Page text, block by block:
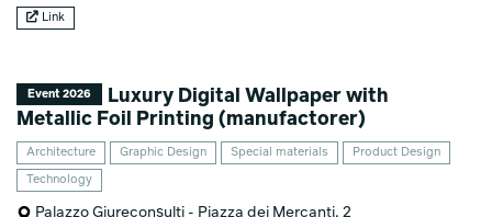
Link
Event 2026
Luxury Digital Wallpaper with
Metallic Foil Printing (manufactorer)
Architecture Graphic Design Special materials Product Design
Technology
Palazzo Giureconsulti - Piazza dei Mercanti, 2